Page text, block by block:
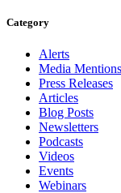
Category
Alerts
Media Mentions
Press Releases
Articles
Blog Posts
Newsletters
Podcasts
Videos
Events
Webinars